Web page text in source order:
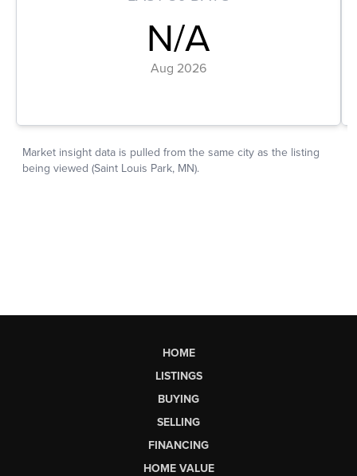
HOME
LISTINGS
BUYING
SELLING
FINANCING
HOME VALUE